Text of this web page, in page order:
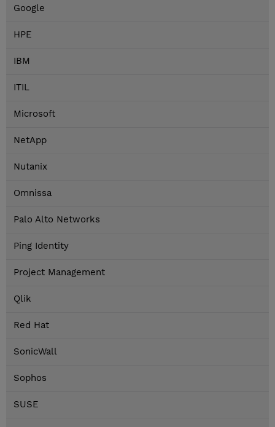
Google
HPE
IBM
ITIL
Microsoft
NetApp
Nutanix
Omnissa
Palo Alto Networks
Ping Identity
Project Management
Qlik
Red Hat
SonicWall
Sophos
SUSE